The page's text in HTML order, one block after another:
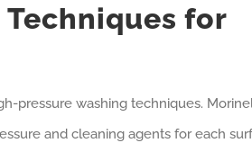
for
pressure washing techniques.
and cleaning agents for each